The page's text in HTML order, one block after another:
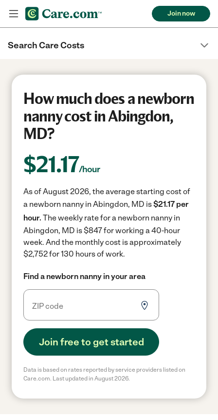
Join now
Search Care Costs
How much does a newborn
nanny cost in Abingdon,
MD?
$21.17/hour
As of August 2026, the average starting cost of
a newborn nanny in Abingdon, MD is$21.17 per
hour. The weekly rate for a newborn nanny in
Abingdon, MD is $847 for working a 40-hour
week. And the monthly cost is approximately
$2,752 for 130 hours of work.
Find a newborn nanny in your area
Join free to get started
Data is based on rates reported by service providers listed on
Care.com. Last updated in August 2026.